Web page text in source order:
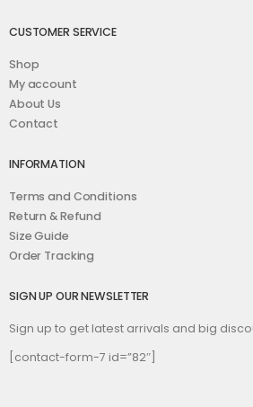
CUSTOMER SERVICE
Shop
My account
About Us
Contact
INFORMATION
Terms and Conditions
Return & Refund
Size Guide
Order Tracking
SIGN UP OUR NEWSLETTER
Sign up to get latest arrivals and big
[contact-form-7 id=”82″]